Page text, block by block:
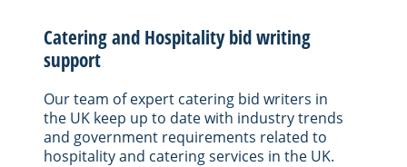
Catering and Hospitality bid writing
support
Our team of expert catering bid writers in
the UK keep up to date with industry trends
and government requirements related to
hospitality and catering services in the UK.